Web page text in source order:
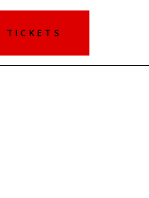
TICKETS